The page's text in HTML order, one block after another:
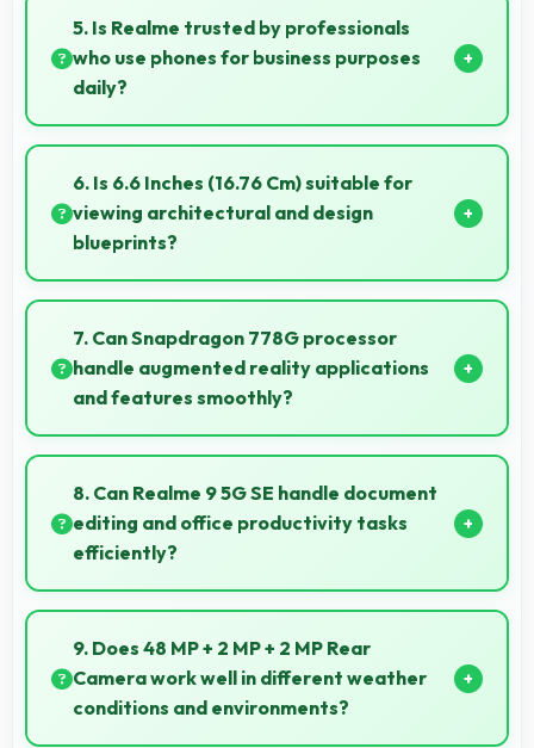
smooth footage perfect for vlogging.
5. Is Realme trusted by professionals
who use phones for business purposes
daily?
Many professionals choose Realme phones for
business because they offer reliable productivity
tools and seamless communication capabilities.
6. Is 6.6 Inches (16.76 Cm) suitable for
viewing architectural and design
blueprints?
Yes, 6.6 Inches (16.76 Cm) provides viewing space for
blueprints supporting professional design review
work.
7. Can Snapdragon 778G processor
handle augmented reality applications
and features smoothly?
Yes, Snapdragon 778G supports AR features with
processing power that renders virtual elements
smoothly.
8. Can Realme 9 5G SE handle document
editing and office productivity tasks
efficiently?
Yes, Realme 9 5G SE supports document editing and
office tasks with apps that run smoothly for
productivity needs.
9. Does 48 MP + 2 MP + 2 MP Rear
Camera work well in different weather
conditions and environments?